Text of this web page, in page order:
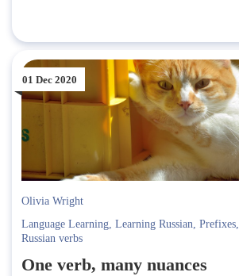
01 Dec 2020
Olivia Wright
Language Learning, Learning Russian, Prefixes,
Russian verbs
One verb, many nuances